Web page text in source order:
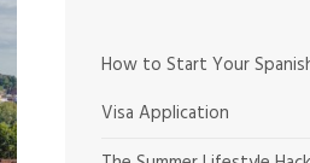
How to Start Your
Visa Application